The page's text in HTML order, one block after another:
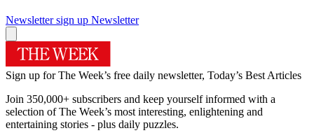
Newsletter sign up Newsletter
Sign up for The Week’s free daily newsletter, Today’s Best Articles
Join 350,000+ subscribers and keep yourself informed with a
selection of The Week’s most interesting, enlightening and
entertaining stories - plus daily puzzles.